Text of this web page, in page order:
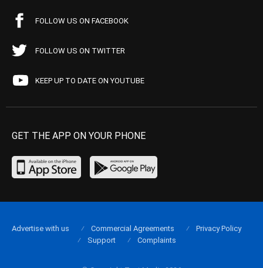
FOLLOW US ON FACEBOOK
FOLLOW US ON TWITTER
KEEP UP TO DATE ON YOUTUBE
GET THE APP ON YOUR PHONE
Advertise with us Commercial Agreements
Privacy Policy
Support
Complaints